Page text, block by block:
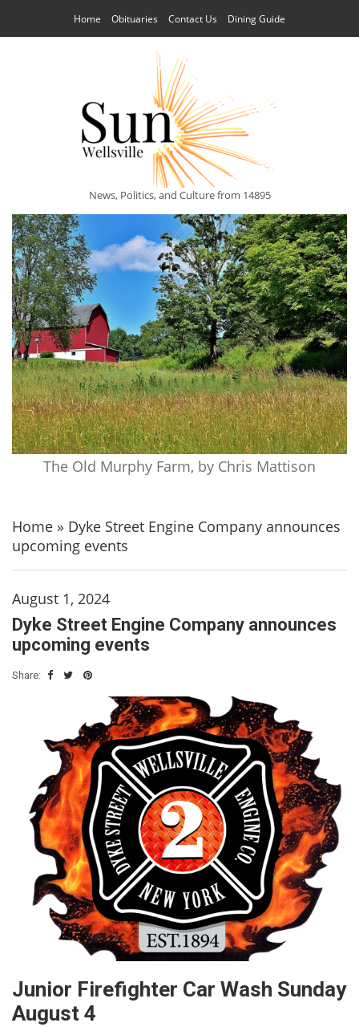
Home Obituaries Contact Us Dining Guide
News, Politics, and Culture from 14895
The Old Murphy Farm, by Chris Mattison
Home » Dyke Street Engine Company announces
upcoming events
August 1, 2024
Dyke Street Engine Company announces
upcoming events
Share:
Junior Firefighter Car Wash Sunday
August 4